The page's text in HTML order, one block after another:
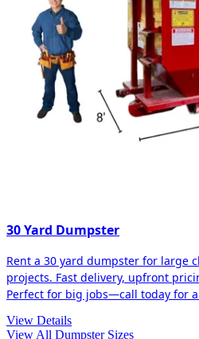
30 Yard Dumpster
Rent a 30 yard dumpster for large
projects. Fast delivery, upfront
Perfect for big jobs—call today for
View Details
View All Dumpster Sizes